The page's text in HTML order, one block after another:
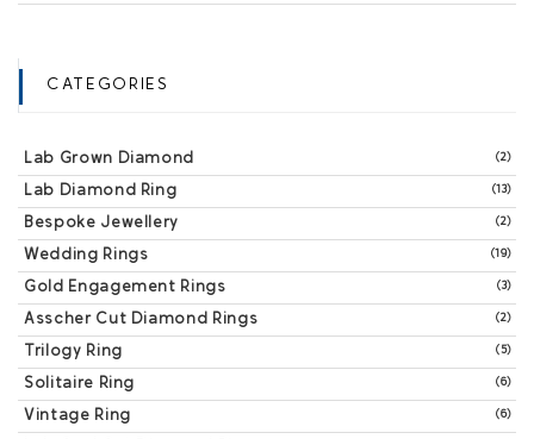
CATEGORIES
Lab Grown Diamond (2)
Lab Diamond Ring (13)
Bespoke Jewellery (2)
Wedding Rings (19)
Gold Engagement Rings (3)
Asscher Cut Diamond Rings (2)
Trilogy Ring (5)
Solitaire Ring (6)
Vintage Ring (6)